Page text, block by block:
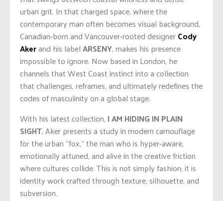
urban grit. In that charged space, where the
contemporary man often becomes visual background,
Canadian-born and Vancouver-rooted designerCody
Akerand his labelARSENY, makes his presence
impossible to ignore. Now based in London, he
channels that West Coast instinct into a collection
that challenges, reframes, and ultimately redefines the
codes of masculinity on a global stage.
With his latest collection, I AM HIDING IN PLAIN
SIGHT, Aker presents a study in modern camouflage
for the urban “fox,” the man who is hyper-aware,
emotionally attuned, and alive in the creative friction
where cultures collide. This is not simply fashion; it is
identity work crafted through texture, silhouette, and
subversion.